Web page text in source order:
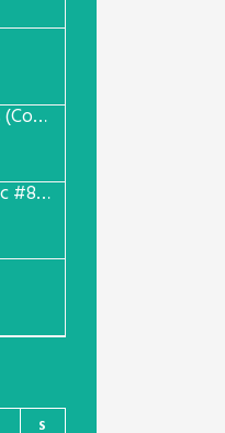
Transformative Plans (Comic #781)
Quiet Zoomies (comic #807)
S